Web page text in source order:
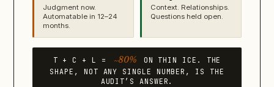
Judgment now.
Automatable in 12–24
months.
Context. Relationships.
Questions held open.
T + C + L = ~80%
ON THIN ICE. THE
SHAPE, NOT ANY SINGLE NUMBER, IS THE
AUDIT’S ANSWER.